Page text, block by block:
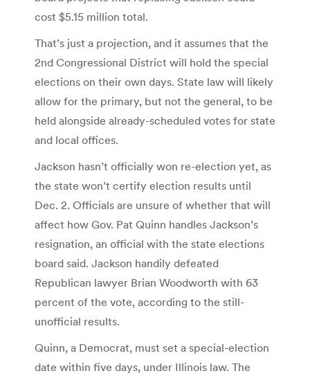
cost $5.15 million total.
That’s just a projection, and it assumes that the
2nd Congressional District will hold the special
elections on their own days. State law will likely
allow for the primary, but not the general, to be
held alongside already-scheduled votes for state
and local offices.
Jackson hasn’t officially won re-election yet, as
the state won’t certify election results until
Dec. 2. Officials are unsure of whether that will
affect how Gov. Pat Quinn handles Jackson’s
resignation, an official with the state elections
board said. Jackson handily defeated
Republican lawyer Brian Woodworth with 63
percent of the vote, according to the still-
unofficial results.
Quinn, a Democrat, must set a special-election
date within five days, under Illinois law. The